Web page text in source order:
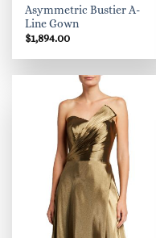
Asymmetric Bustier A-
Line Gown
$1,894.00